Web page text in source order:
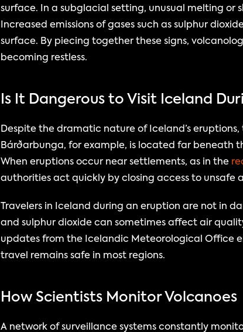
surface. In a subglacial setting, unusual melting or
Increased emissions of gases such as sulphur
surface. By piecing together these signs,
becoming restless.
Is It Dangerous to Visit Iceland
Despite the dramatic nature of Iceland’s
Bárðarbunga, for example, is located far beneath
When eruptions occur near settlements, as in the
authorities act quickly by closing access to unsafe
Travelers in Iceland during an eruption are not in
and sulphur dioxide can sometimes affect air
updates from the Icelandic Meteorological Office
travel remains safe in most regions.
How Scientists Monitor Volcanoes
A network of surveillance systems constantly